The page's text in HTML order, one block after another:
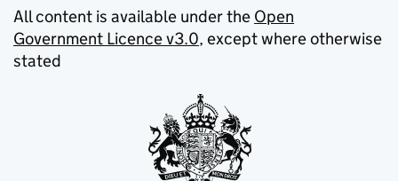
All content is available under the Open
Government Licence v3.0, except where otherwise
stated